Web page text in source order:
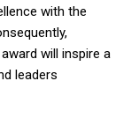
with the
will inspire a
leaders